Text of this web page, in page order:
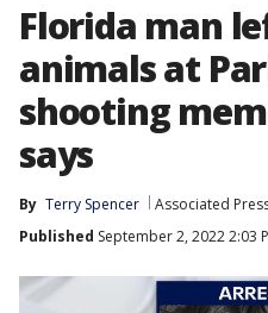
Florida man
animals at
shooting
says
By Terry Spencer Associated
Published September 2, 2022 2:03